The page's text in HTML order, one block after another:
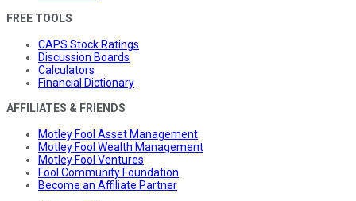
FREE TOOLS
CAPS Stock Ratings
Discussion Boards
Calculators
Financial Dictionary
AFFILIATES & FRIENDS
Motley Fool Asset Management
Motley Fool Wealth Management
Motley Fool Ventures
Fool Community Foundation
Become an Affiliate Partner